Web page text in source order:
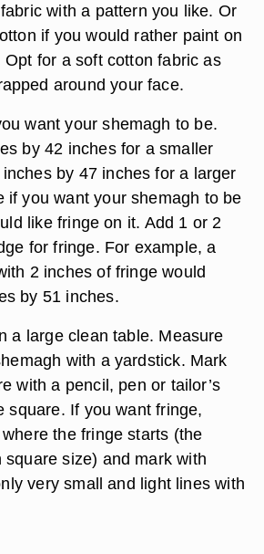
with a pattern you like. Or
if you would rather paint on
for a soft cotton fabric as
around your face.
want your shemagh to be.
by 42 inches for a smaller
by 47 inches for a larger
if you want your shemagh to be
like fringe on it. Add 1 or 2
for fringe. For example, a
2 inches of fringe would
by 51 inches.
a large clean table. Measure
with a yardstick. Mark
with a pencil, pen or tailor’s
square. If you want fringe,
the fringe starts (the
size) and mark with
very small and light lines with